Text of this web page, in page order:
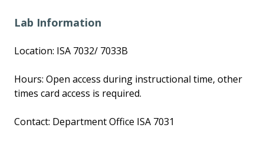
Lab Information
Location: ISA 7032/ 7033B
Hours: Open access during instructional time, other
times card access is required.
Contact: Department Office ISA 7031